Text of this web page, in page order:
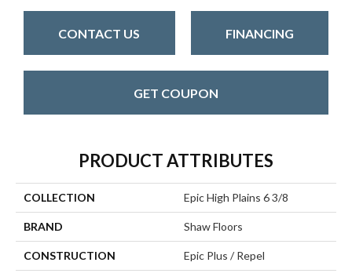
CONTACT US FINANCING
GET COUPON
PRODUCT ATTRIBUTES
COLLECTION Epic High Plains 6 3/8
BRAND Shaw Floors
CONSTRUCTION Epic Plus / Repel